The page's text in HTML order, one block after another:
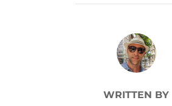
POST AUTHOR
WRITTEN BY